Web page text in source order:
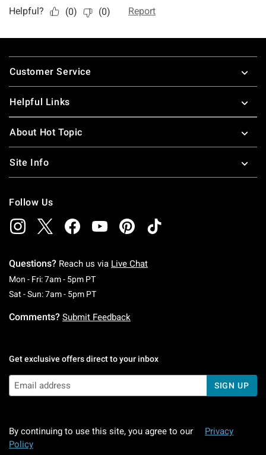
Footer
Customer Service
Helpful Links
About Hot Topic
Site Info
Follow Us
Questions? Reach us via Live Chat
Mon - Fri: 7am - 5pm PTMonday To Friday: 7 AM To 5 PM Pacific Time
Sat - Sun: 7am - 5pm PTSaturday To Sunday: 7 AM To 5 PM Pacific
Comments? Submit Feedback
Get exclusive offers direct to your inbox
SIGN UP
By continuing to use this site, you agree to our
Privacy
Policy